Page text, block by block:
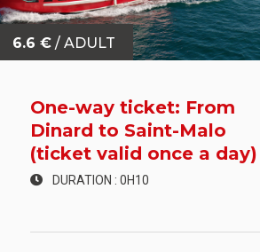
6.6 € / ADULT
One-way ticket: From
Dinard to Saint-Malo
(ticket valid once a day)
DURATION : 0H10